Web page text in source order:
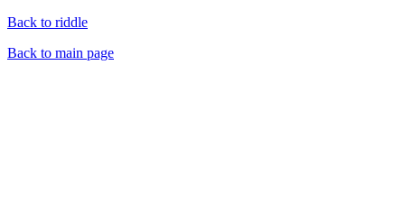
Back to riddle
Back to main page